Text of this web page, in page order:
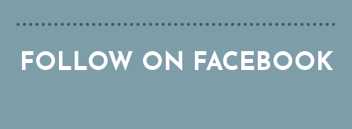
FOLLOW ON FACEBOOK